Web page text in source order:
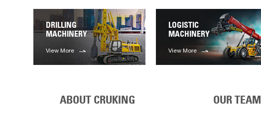
DRILLING
MACHINERY
View More
LOGISTIC
MACHINERY
View More
ABOUT CRUKING OUR TEAM